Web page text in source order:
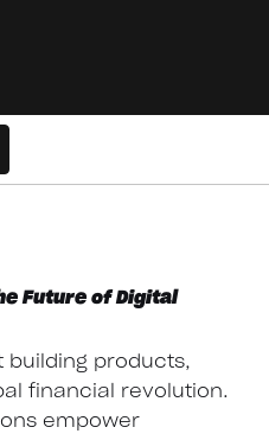
Future of Digital
building products,
financial revolution.
empower